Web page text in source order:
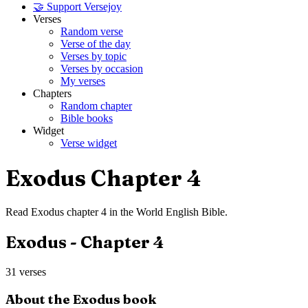
🤝 Support Versejoy
Verses
Random verse
Verse of the day
Verses by topic
Verses by occasion
My verses
Chapters
Random chapter
Bible books
Widget
Verse widget
Exodus Chapter 4
Read Exodus chapter4 in the World English Bible.
Exodus - Chapter 4
31 verses
About the Exodusbook